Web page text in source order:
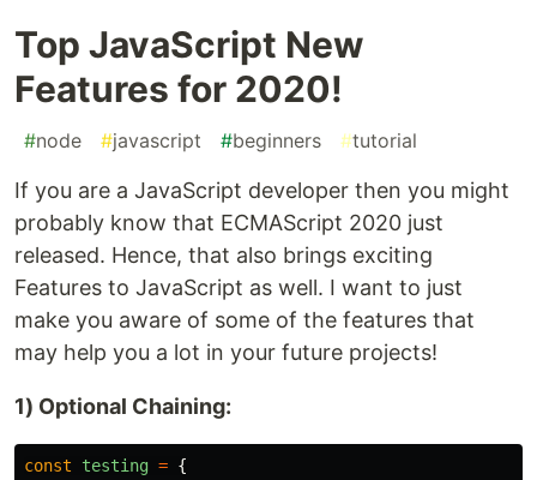
Top JavaScript New
Features for 2020!
#node #javascript #beginners #tutorial
If you are a JavaScript developer then you might
probably know that ECMAScript 2020 just
released. Hence, that also brings exciting
Features to JavaScript as well. I want to just
make you aware of some of the features that
may help you a lot in your future projects!
1) Optional Chaining:
const testing = {